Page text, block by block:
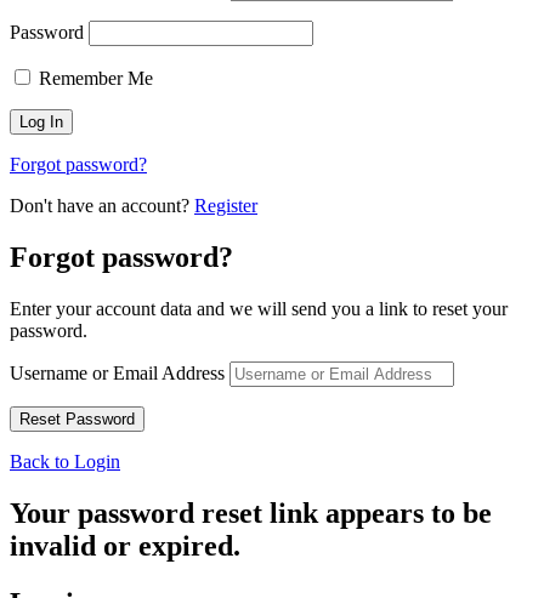
Password
Remember Me
Forgot password?
Don't have an account? Register
Forgot password?
Enter your account data and we will send you a link to reset your
password.
Username or Email Address
Back to Login
Your password reset link appears to be
invalid or expired.